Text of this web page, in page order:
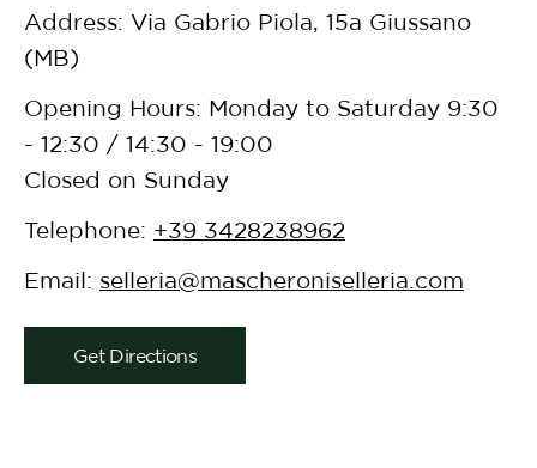
Address: Via Gabrio Piola, 15a Giussano
(MB)
Opening Hours: Monday to Saturday 9:30
- 12:30 / 14:30 - 19:00
Closed on Sunday
Telephone: +39 3428238962
Email: selleria@mascheroniselleria.com
Get Directions